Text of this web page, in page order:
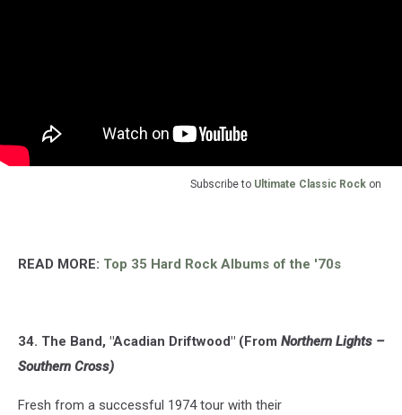
Subscribe to Ultimate Classic Rock on
READ MORE: Top 35 Hard Rock Albums of the '70s
34. The Band, "Acadian Driftwood" (From Northern Lights –
Southern Cross)
Fresh from a successful 1974 tour with their